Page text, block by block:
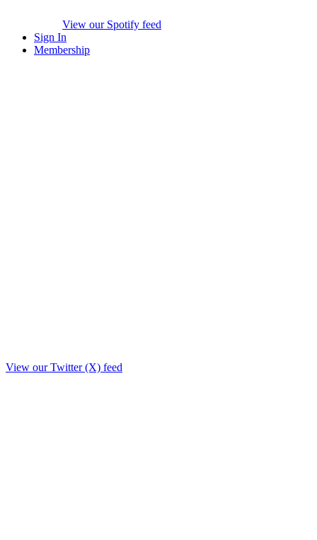
View our Spotify feed
Sign In
Membership
View our Twitter (X) feed